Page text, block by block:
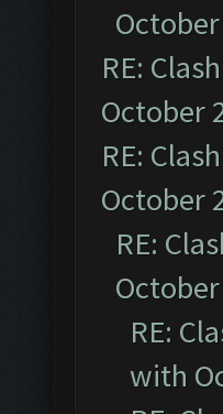
RE:
October
RE:
October
RE:
RE:
with